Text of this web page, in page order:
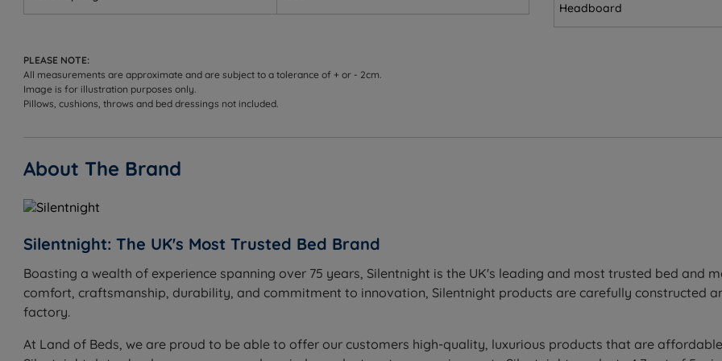
Single - W 90cm (3ft) x L 190cm (6ft3) x D 28.5cm (26.2”) - Mattress Weight - 22.5kgs (50lbs)
Small Double - W 120cm (4ft) x L 190cm (6ft3) x D 28.5cm (26.2”) - Mattress Weight - 30kgs (66lbs)
King Size - W 150cm (5ft) x L 200cm (6ft6) x D 28.5cm (26.2”) - Mattress Weight - 39kgs (86lbs)
Headboard
PLEASE NOTE:
All measurements are approximate and are subject to a tolerance of + or - 2cm.
Image is for illustration purposes only.
Pillows, cushions, throws and bed dressings not included.
About The Brand
Silentnight: The UK's Most Trusted Bed Brand
Boasting a wealth of experience spanning over 75 years, Silentnight is the UK's leading and most trusted bed and
comfort, craftsmanship, durability, and commitment to innovation, Silentnight products are carefully constructed
factory.
At Land of Beds, we are proud to be able to offer our customers high-quality, luxurious products that are